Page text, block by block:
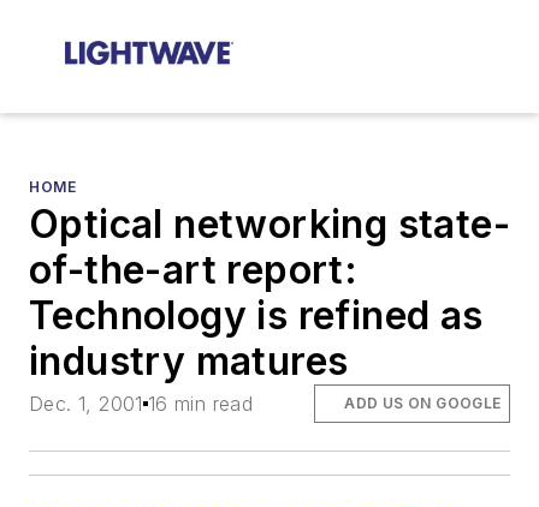
HOME
Optical networking state-
of-the-art report:
Technology is refined as
industry matures
Dec. 1, 2001 16 min read ADD US ON GOOGLE